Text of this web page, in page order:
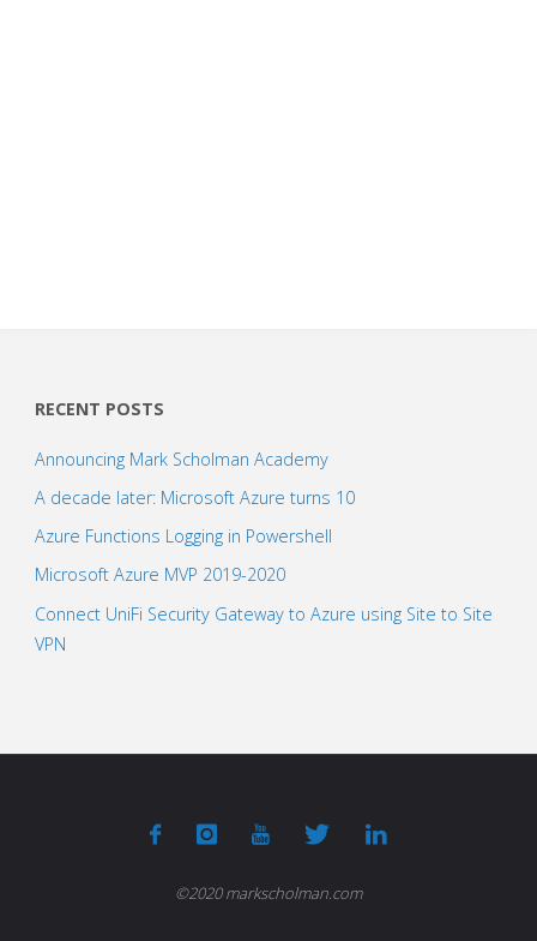
RECENT POSTS
Announcing Mark Scholman Academy
A decade later: Microsoft Azure turns 10
Azure Functions Logging in Powershell
Microsoft Azure MVP 2019-2020
Connect UniFi Security Gateway to Azure using Site to Site
VPN
©2020 markscholman.com